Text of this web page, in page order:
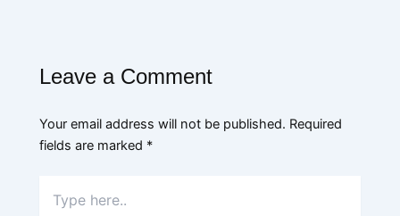
Leave a Comment
Your email address will not be published. Required
fields are marked *
here..